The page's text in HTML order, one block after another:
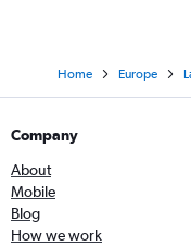
Home Europe
Company
About
Mobile
Blog
How we work